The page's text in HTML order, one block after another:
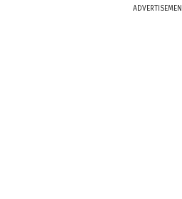
ADVERTISEMENT